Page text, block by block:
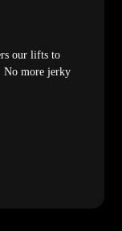
our lifts to
No more jerky